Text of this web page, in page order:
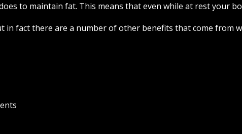
to maintain fat. This means that even while at rest your
in fact there are a number of other benefits that come from